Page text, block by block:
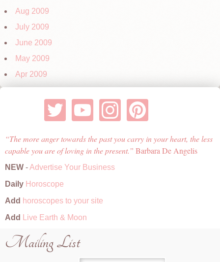
Aug 2009
July 2009
June 2009
May 2009
Apr 2009
The more anger towards the past you carry in your heart, the less
capable you are of loving in the present.
Barbara De Angelis
NEW -Advertise Your Business
Daily Horoscope
Add horoscopes to your site
Add
Live Earth & Moon
Mailing List